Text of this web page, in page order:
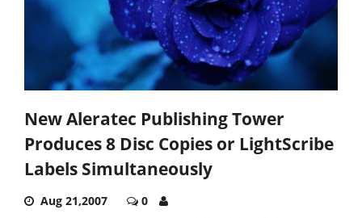
New Aleratec Publishing Tower
Produces 8 Disc Copies or LightScribe
Labels Simultaneously
Aug 21,2007 0